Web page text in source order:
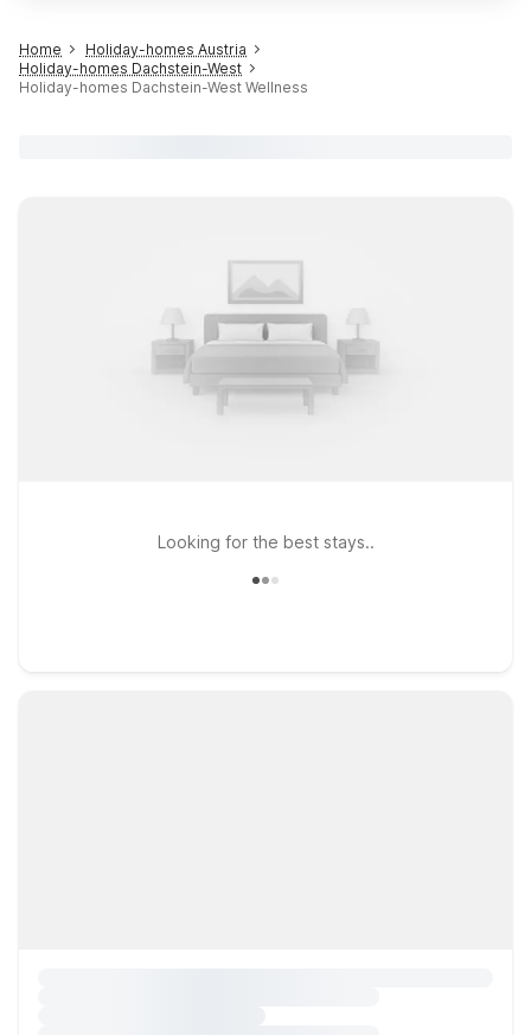
Home
Holiday-homes Austria
Holiday-homes Dachstein-West
Holiday-homes Dachstein-West Wellness
Looking for the best stays..